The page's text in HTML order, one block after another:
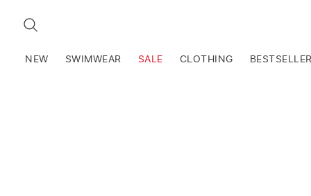
SEARCH
NEW SWIMWEAR SALE CLOTHING